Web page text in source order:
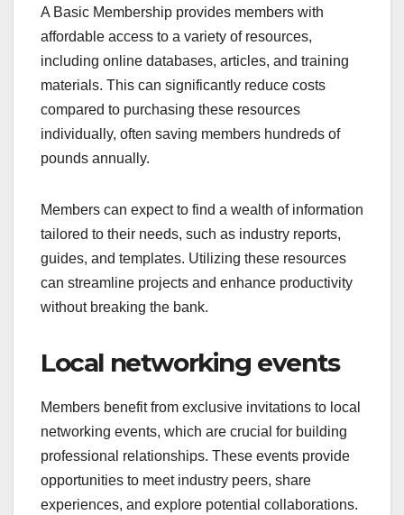
A Basic Membership provides members with
affordable access to a variety of resources,
including online databases, articles, and training
materials. This can significantly reduce costs
compared to purchasing these resources
individually, often saving members hundreds of
pounds annually.
Members can expect to find a wealth of information
tailored to their needs, such as industry reports,
guides, and templates. Utilizing these resources
can streamline projects and enhance productivity
without breaking the bank.
Local networking events
Members benefit from exclusive invitations to local
networking events, which are crucial for building
professional relationships. These events provide
opportunities to meet industry peers, share
experiences, and explore potential collaborations.